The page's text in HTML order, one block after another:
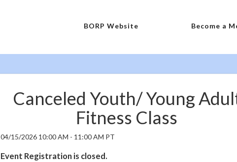
BORP Website Become a
Canceled Youth/ Young
Fitness Class
04/15/2026 10:00 AM - 11:00 AM PT
Event Registration is closed.